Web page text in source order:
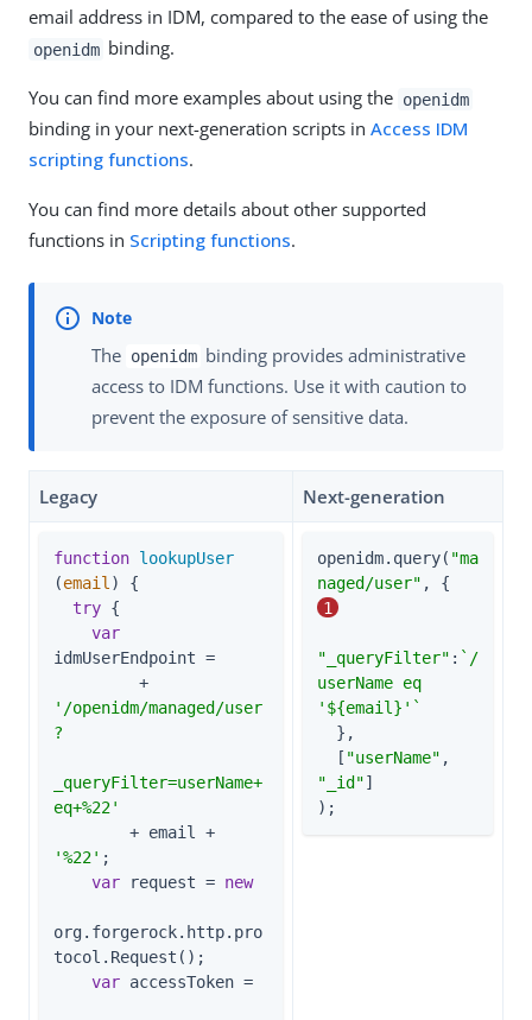
email address in IDM, compared to the ease of using the
openidm binding.
You can find more examples about using the openidm
binding in your next-generation scripts in Access IDM
scripting functions.
You can find more details about other supported
functions in Scripting functions.
The openidm binding provides administrative
access to IDM functions. Use it with caution to
prevent the exposure of sensitive data.
Legacy Next-generation
function lookupUser
(email ) {
try {
var
idmUserEndpoint =
'/openidm/managed/user
?
_queryFilter=userName+
eq+%22'
'%22' ;
var request = new
org.forgerock.http.pro
tocol.Request();
var accessToken =
openidm.query( "ma
naged/user"
1
"_queryFilter" : `/
userName eq
' ${email} '`
  [
"userName"
"_id"]
);